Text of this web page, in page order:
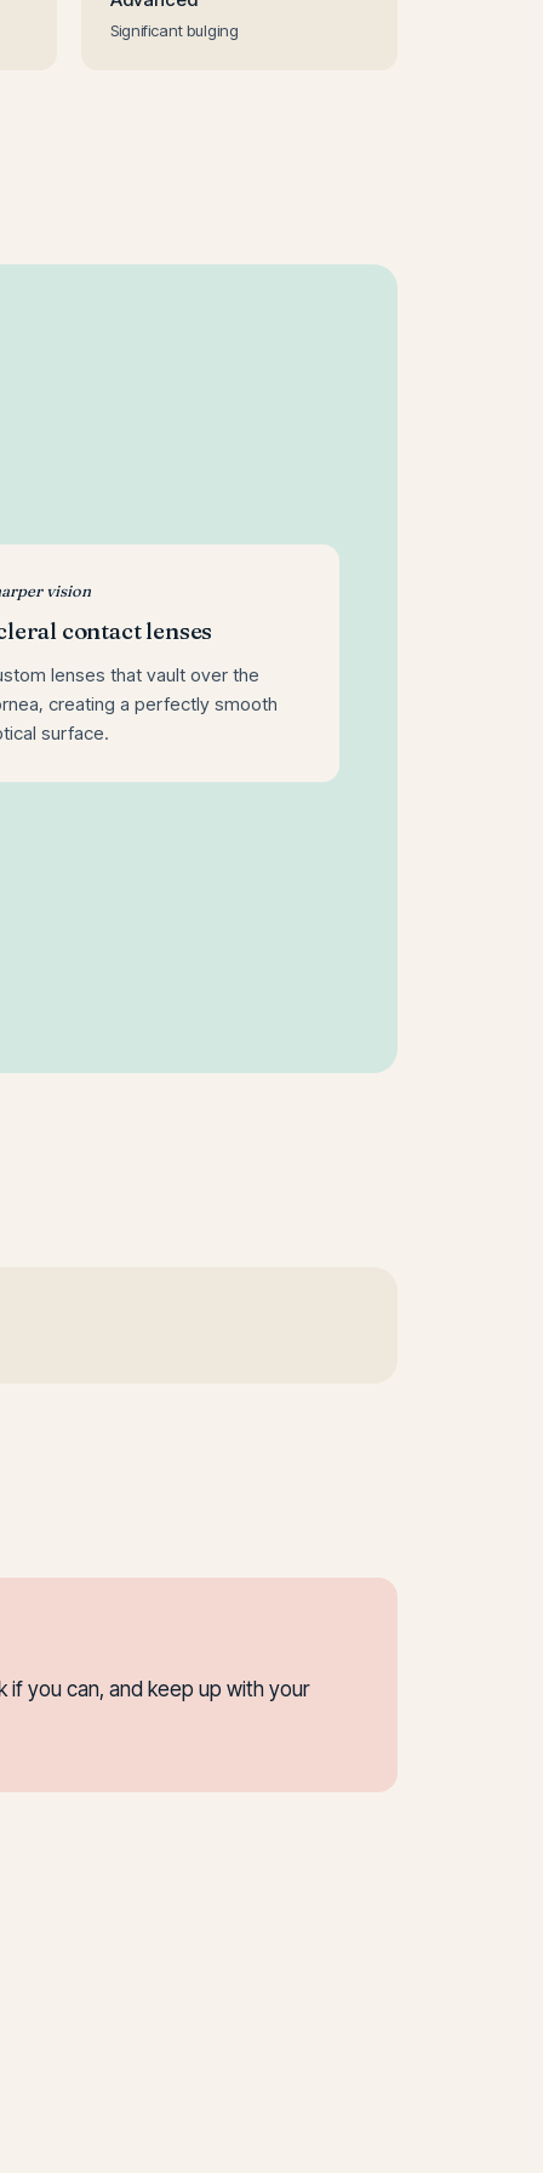
Significant bulging
vision
contact lenses
lenses that vault over the
creating a perfectly smooth
surface.
if you can, and keep up with your